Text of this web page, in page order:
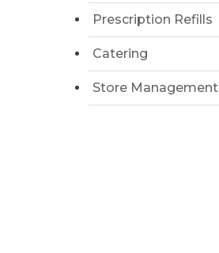
Prescription Refills
Catering
Store Management